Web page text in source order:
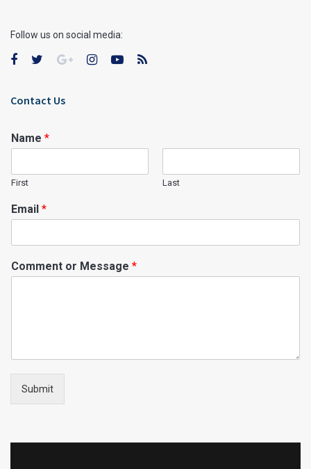
Follow us on social media:
Contact Us
Name *
First Last
Email *
Comment or Message *
Submit